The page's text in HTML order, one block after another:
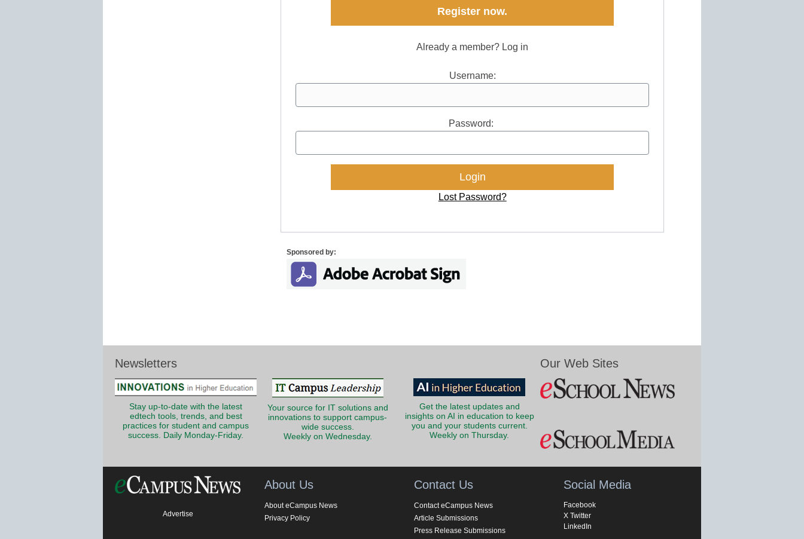
Register now.
Already a member? Log in
Username:
Password:
Lost Password?
Sponsored by:
Newsletters
Stay up-to-date with the latest
edtech tools, trends, and best
practices for student and campus
success. Daily Monday-Friday.
Your source for IT solutions and
innovations to support campus-
wide success.
Weekly on Wednesday.
Get the latest updates and
insights on AI in education to keep
you and your students current.
Weekly on Thursday.
Our Web Sites
Advertise
About Us
About eCampus News
Privacy Policy
Contact Us
Contact eCampus News
Article Submissions
Press Release Submissions
Social Media
Facebook
X Twitter
LinkedIn